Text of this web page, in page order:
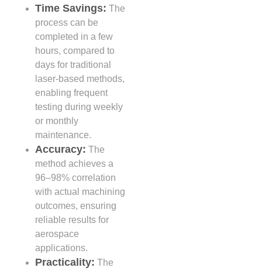
Time Savings: The
process can be
completed in a few
hours, compared to
days for traditional
laser-based methods,
enabling frequent
testing during weekly
or monthly
maintenance.
Accuracy: The
method achieves a
96–98% correlation
with actual machining
outcomes, ensuring
reliable results for
aerospace
applications.
Practicality: The